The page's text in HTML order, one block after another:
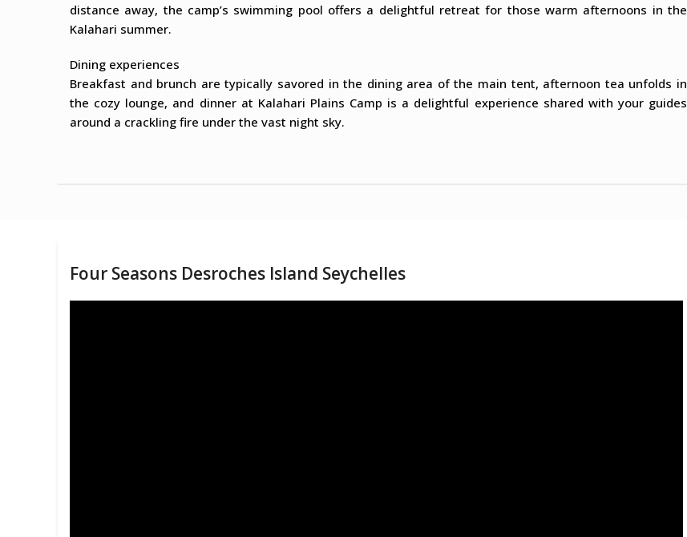
distance away, the camp’s swimming pool offers a delightful retreat for those warm afternoons in the
Kalahari summer.
Dining experiences
Breakfast and brunch are typically savored in the dining area of the main tent, afternoon tea unfolds in
the cozy lounge, and dinner at Kalahari Plains Camp is a delightful experience shared with your guides
around a crackling fire under the vast night sky.
Four Seasons Desroches Island Seychelles